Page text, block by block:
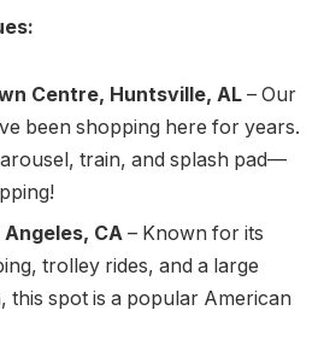
Centre, Huntsville, AL – Our
been shopping here for years.
train, and splash pad—
Angeles, CA – Known for its
trolley rides, and a large
this spot is a popular American